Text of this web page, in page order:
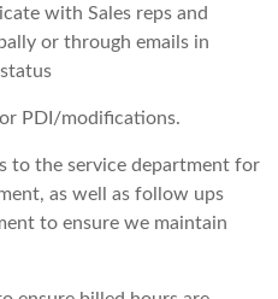
with Sales reps and
or through emails in
PDI/modifications.
to the service department for
as well as follow ups
to ensure we maintain